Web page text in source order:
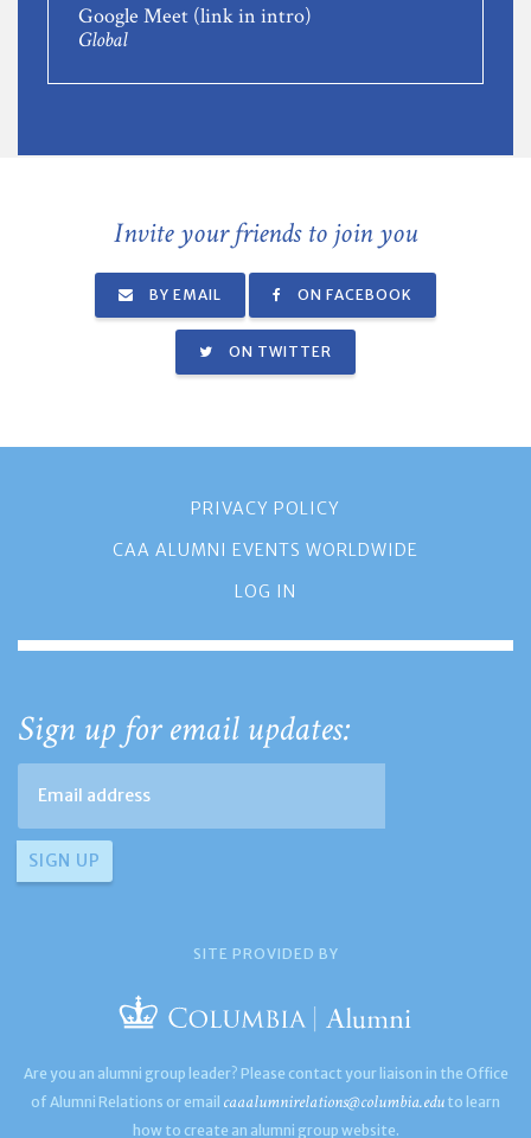
Google Meet (link in intro)
Global
Invite your friends to join you
BY EMAIL ON FACEBOOK
ON TWITTER
PRIVACY POLICY
CAA ALUMNI EVENTS WORLDWIDE
LOG IN
Sign up for email updates:
SITE PROVIDED BY
Are you an alumni group leader? Please contact your liaison in the Office
of Alumni Relations or email caaalumnirelations@columbia.edu to learn
how to create an alumni group website.